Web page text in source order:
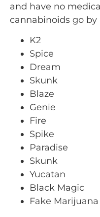
and have no
cannabinoids go
K2
Spice
Dream
Skunk
Blaze
Genie
Fire
Spike
Paradise
Skunk
Yucatan
Black Magic
Fake